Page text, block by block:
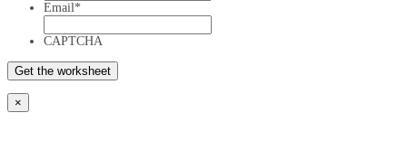
Email*
CAPTCHA
×